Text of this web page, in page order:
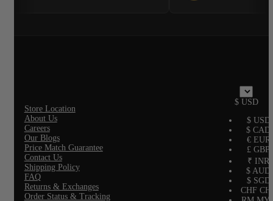
$ USD
$ USD
$ CAD
€ EUR
£ GBP
₹ INR
$ AUD
$ SGD
CHF
Store Location
About Us
Careers
Our Blogs
Price Match Guarantee
Contact Us
Shipping Policy
FAQ
Returns & Exchanges
Order Status & Tracking